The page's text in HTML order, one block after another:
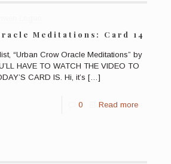
Meditations: Card 14
“Urban Crow Oracle Meditations” by
HAVE TO WATCH THE VIDEO TO
CARD IS. Hi, it’s […]
0 Read more